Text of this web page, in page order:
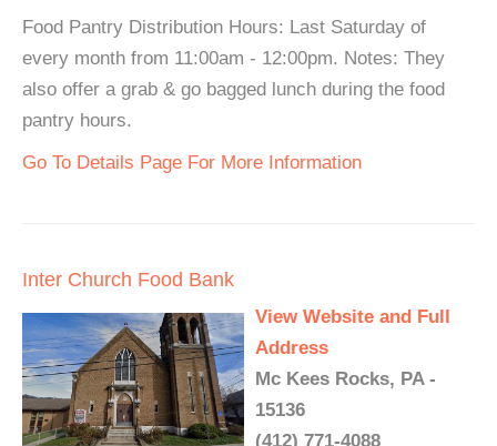
Food Pantry Distribution Hours: Last Saturday of
every month from 11:00am - 12:00pm. Notes: They
also offer a grab & go bagged lunch during the food
pantry hours.
Go To Details Page For More Information
Inter Church Food Bank
View Website and Full
Address
Mc Kees Rocks, PA -
15136
(412) 771-4088